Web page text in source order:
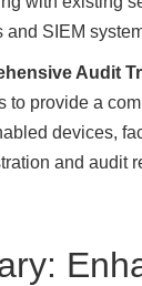
and SIEM
Audit
to provide a
devices,
and audit